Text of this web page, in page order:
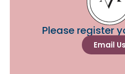
Please register
Email Us